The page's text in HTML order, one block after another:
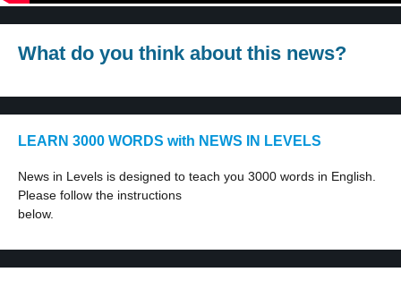
What do you think about this news?
LEARN 3000 WORDS with NEWS IN LEVELS
News in Levels is designed to teach you 3000 words in English.
Please follow the instructions
below.